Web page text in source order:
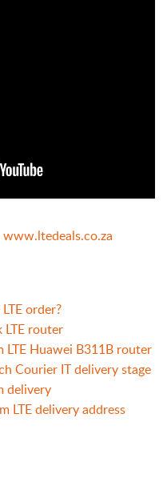
www.ltedeals.co.za
order?
router
Huawei B311B router
Courier IT delivery stage
delivery
LTE delivery address